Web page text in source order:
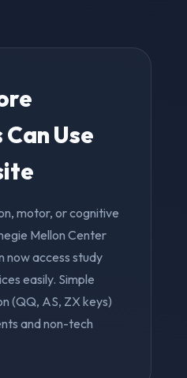
Use
motor, or cognitive
Mellon Center
now access study
easily. Simple
(QQ, AS, ZX keys)
and non-tech